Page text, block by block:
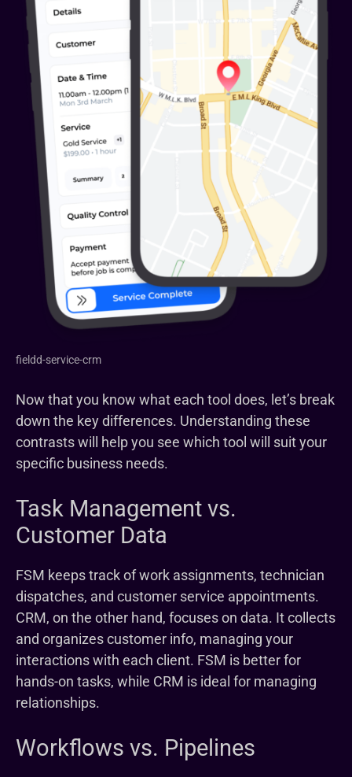
fieldd-service-crm
Now that you know what each tool does, let’s break
down the key differences. Understanding these
contrasts will help you see which tool will suit your
specific business needs.
Task Management vs.
Customer Data
FSM keeps track of work assignments, technician
dispatches, and customer service appointments.
CRM, on the other hand, focuses on data. It collects
and organizes customer info, managing your
interactions with each client. FSM is better for
hands-on tasks, while CRM is ideal for managing
relationships.
Workflows vs. Pipelines